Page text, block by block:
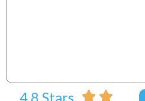
4.8 Stars